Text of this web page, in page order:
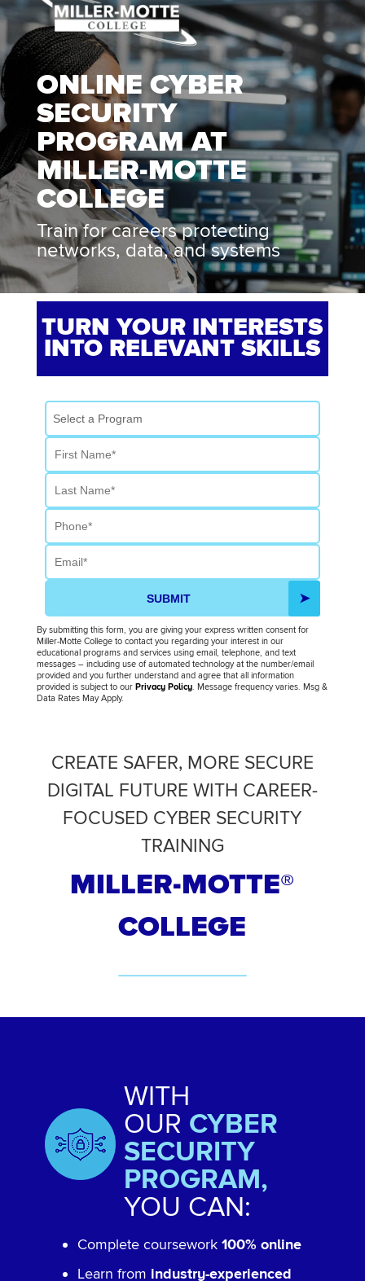
ONLINE CYBER
SECURITY
PROGRAM AT
MILLER-MOTTE
COLLEGE
Train for careers protecting
networks, data, and systems
TURN YOUR INTERESTS
INTO RELEVANT SKILLS
Select a Program
First Name
Last Name
Phone
Email
SUBMIT
By submitting this form, you are giving your express written consent for
Miller-Motte College to contact you regarding your interest in our
educational programs and services using email, telephone, and text
messages – including use of automated technology at the number/email
provided and you further understand and agree that all information
provided is subject to our Privacy Policy. Message frequency varies. Msg &
Data Rates May Apply.
CREATE SAFER, MORE SECURE
DIGITAL FUTURE WITH CAREER-
FOCUSED CYBER SECURITY
TRAINING
MILLER-MOTTE®
COLLEGE
WITH
OUR CYBER
SECURITY
PROGRAM,
YOU CAN:
Complete coursework 100% online
Learn from industry-experienced